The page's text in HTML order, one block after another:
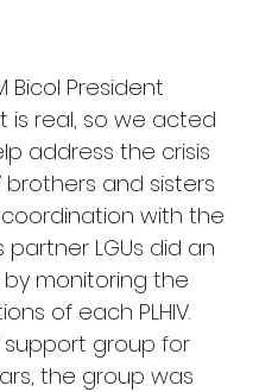
Bicol President
is real, so we acted
address the crisis
brothers and sisters
coordination with the
partner LGUs did an
monitoring the
of each PLHIV.
support group for
the group was